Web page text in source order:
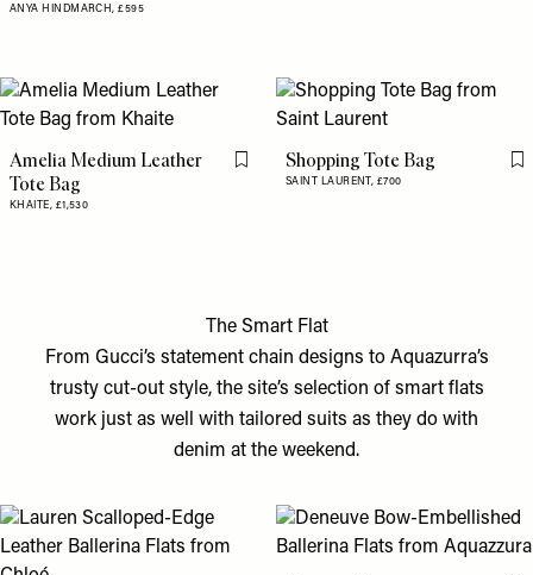
ANYA HINDMARCH,£595
Amelia Medium Leather
Tote Bag
KHAITE, £1,530
Flag this itemShopping Tote Bag
SAINT LAURENT, £700
The Smart Flat
From Gucci’s statement chain designs to Aquazurra’s
trusty cut-out style, the site’s selection of smart flats
work just as well with tailored suits as they do with
denim at the weekend.